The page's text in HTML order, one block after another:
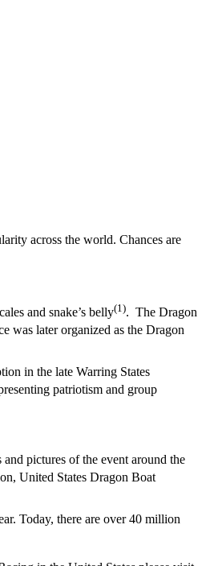
across the world. Chances are
and snake’s belly(1). The Dragon
was later organized as the Dragon
in the late Warring States
patriotism and group
and pictures of the event around the
United States Dragon Boat
Today, there are over 40 million